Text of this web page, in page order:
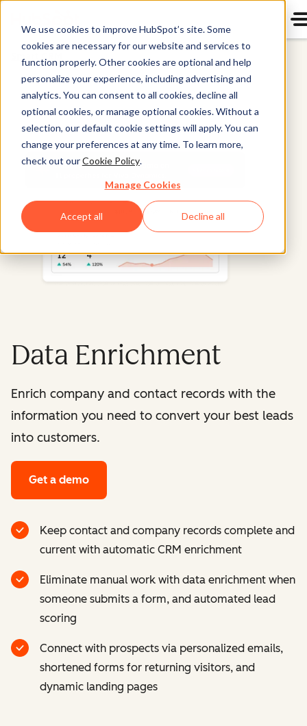
We use cookies to improve HubSpot’s site. Some
cookies are necessary for our website and services to
function properly. Other cookies are optional and help
personalize your experience, including advertising and
analytics. You can consent to all cookies, decline all
optional cookies, or manage optional cookies. Without a
selection, our default cookie settings will apply. You can
change your preferences at any time. To learn more,
check out ourCookie Policy.
Manage Cookies
Accept all Decline all
Smart CRM
Data Enrichment
Enrich company and contact records with the
information you need to convert your best leads
into customers.
Get a demo
Keep contact and company records complete and
current with automatic CRM enrichment
Eliminate manual work with data enrichment when
someone submits a form, and automated lead
scoring
Connect with prospects via personalized emails,
shortened forms for returning visitors, and
dynamic landing pages